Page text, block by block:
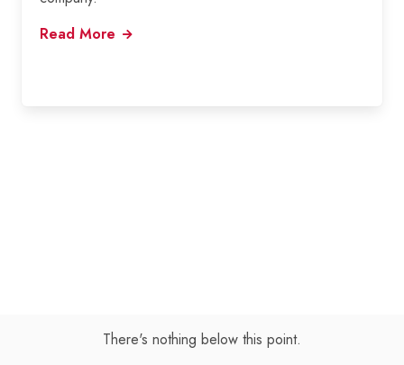
Read More
There's nothing below this point.